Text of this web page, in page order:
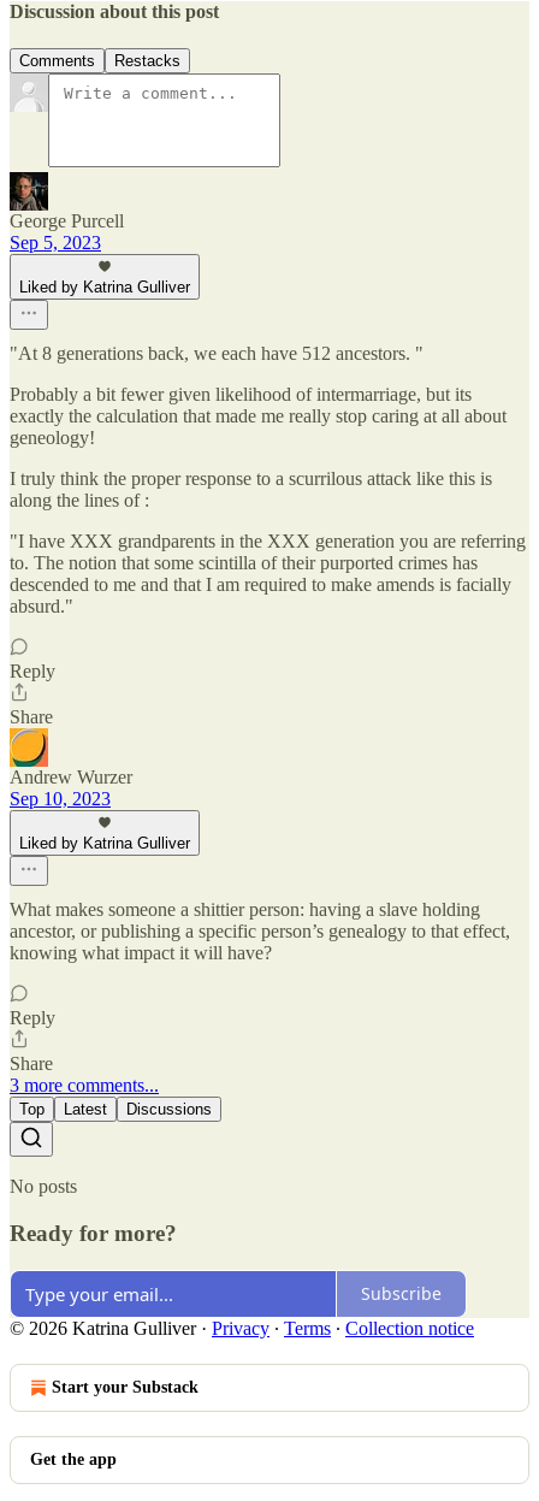
Discussion about this post
Comments Restacks
George Purcell
Sep 5, 2023
Liked by Katrina Gulliver
"At 8 generations back, we each have 512 ancestors. "
Probably a bit fewer given likelihood of intermarriage, but its
exactly the calculation that made me really stop caring at all about
geneology!
I truly think the proper response to a scurrilous attack like this is
along the lines of :
"I have XXX grandparents in the XXX generation you are referring
to. The notion that some scintilla of their purported crimes has
descended to me and that I am required to make amends is facially
absurd."
Reply
Share
Andrew Wurzer
Sep 10, 2023
Liked by Katrina Gulliver
What makes someone a shittier person: having a slave holding
ancestor, or publishing a specific person’s genealogy to that effect,
knowing what impact it will have?
Reply
Share
3 more comments...
Top Latest Discussions
No posts
Ready for more?
Subscribe
© 2026 Katrina Gulliver· Privacy ∙ Terms ∙ Collection notice
Start your Substack
Get the app